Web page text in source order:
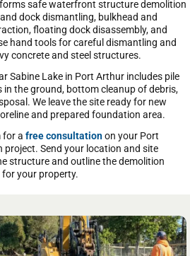
safe waterfront structure demolition
dock dismantling, bulkhead and
floating dock disassembly, and
hand tools for careful dismantling and
concrete and steel structures.
Sabine Lake in Port Arthur includes pile
the ground, bottom cleanup of debris,
We leave the site ready for new
and prepared foundation area.
for a free consultationon your Port
Send your location and site
structure and outline the demolition
your property.